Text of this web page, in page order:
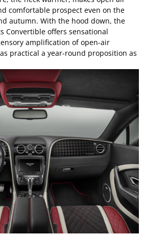
comfortable prospect even on the
autumn. With the hood down, the
Convertible offers sensational
amplification of open-air
practical a year-round proposition as